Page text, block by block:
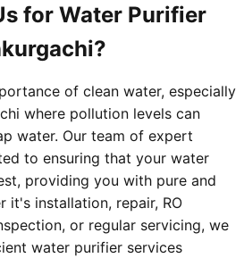
for Water Purifier
of clean water, especially
where pollution levels can
water. Our team of expert
to ensuring that your water
providing you with pure and
it's installation, repair, RO
or regular servicing, we
water purifier services